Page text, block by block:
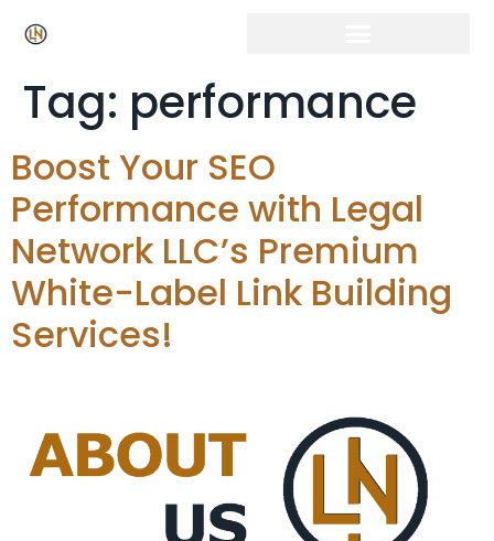
Tag: performance
Boost Your SEO
Performance with Legal
Network LLC’s Premium
White-Label Link Building
Services!